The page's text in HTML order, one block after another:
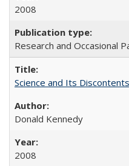
2008
Research and Occasional
Science and Its
Donald Kennedy
2008